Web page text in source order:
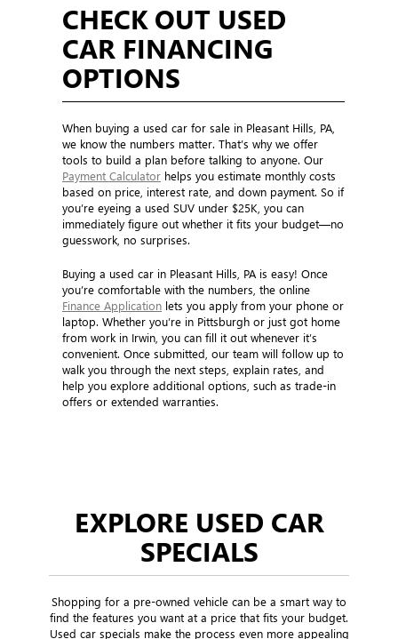
CHECK OUT USED
CAR FINANCING
OPTIONS
When buying a used car for sale in Pleasant Hills, PA,
we know the numbers matter. That’s why we offer
tools to build a plan before talking to anyone. Our
Payment Calculator helps you estimate monthly costs
based on price, interest rate, and down payment. So if
you’re eyeing a used SUV under $25K, you can
immediately figure out whether it fits your budget—no
guesswork, no surprises.
Buying a used car in Pleasant Hills, PA is easy! Once
you’re comfortable with the numbers, the online
Finance Application lets you apply from your phone or
laptop. Whether you’re in Pittsburgh or just got home
from work in Irwin, you can fill it out whenever it’s
convenient. Once submitted, our team will follow up to
walk you through the next steps, explain rates, and
help you explore additional options, such as trade-in
offers or extended warranties.
EXPLORE USED CAR
SPECIALS
Shopping for a pre-owned vehicle can be a smart way to
find the features you want at a price that fits your budget.
Used car specials make the process even more appealing